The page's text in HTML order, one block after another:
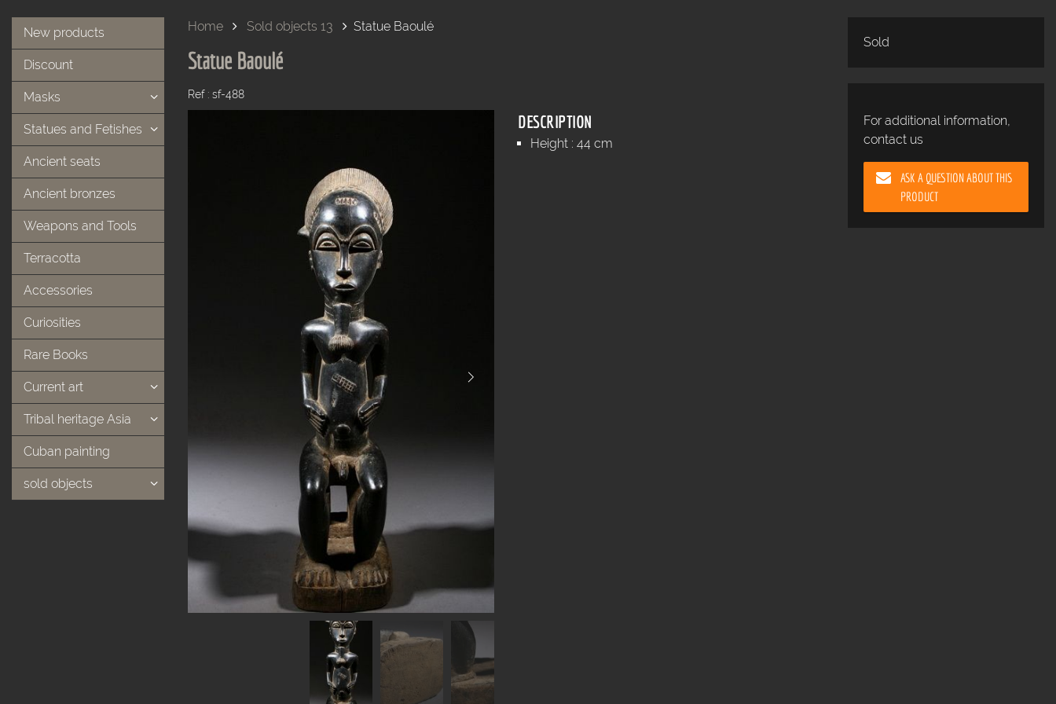
New products
Discount
Masks
Statues and Fetishes
Ancient seats
Ancient bronzes
Weapons and Tools
Terracotta
Accessories
Curiosities
Rare Books
Current art
Tribal heritage Asia
Cuban painting
sold objects
Home Sold objects 13 Statue Baoulé
Statue Baoulé
Ref : sf-488
DESCRIPTION
Height : 44 cm
Sold
For additional information,
contact us
ASK A QUESTION ABOUT THIS
PRODUCT